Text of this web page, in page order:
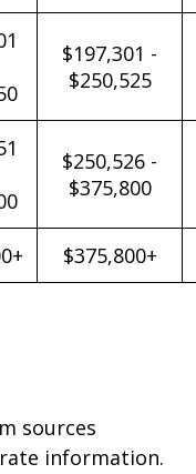
$197,301 -
$250,525
$250,526 -
$375,800
$375,800+
sources
information.